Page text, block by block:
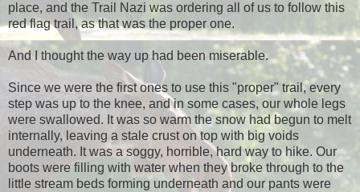
place, and the Trail Nazi was ordering all of us to follow this
red flag trail, as that was the proper one.
And I thought the way up had been miserable.
Since we were the first ones to use this "proper" trail, every
step was up to the knee, and in some cases, our whole legs
were swallowed. It was so warm the snow had begun to melt
internally, leaving a stale crust on top with big voids
underneath. It was a soggy, horrible, hard way to hike. Our
boots were filling with water when they broke through to the
little stream beds forming underneath and our pants were